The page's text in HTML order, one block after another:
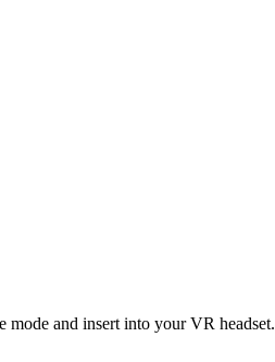
mode and insert into your VR headset.